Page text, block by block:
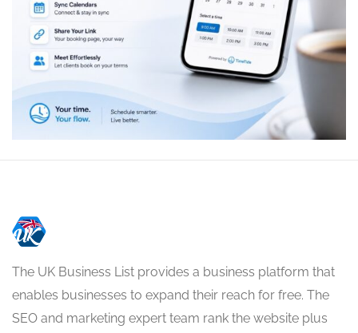
The UK Business List provides a business platform that
enables businesses to expand their reach for free. The
SEO and marketing expert team rank the website plus